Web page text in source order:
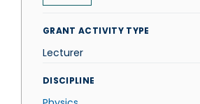
GRANT ACTIVITY TYPE
Lecturer
DISCIPLINE